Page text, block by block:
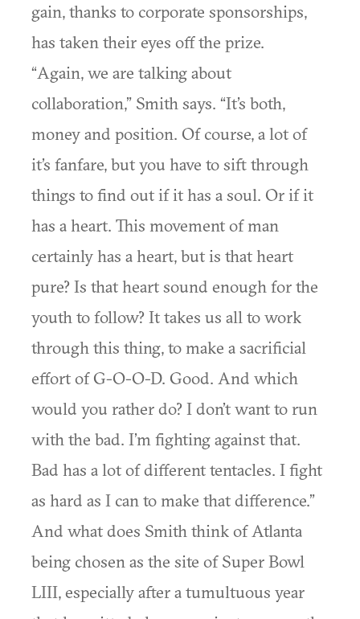
gain, thanks to corporate sponsorships,
has taken their eyes off the prize.
“Again, we are talking about
collaboration,” Smith says. “It’s both,
money and position. Of course, a lot of
it’s fanfare, but you have to sift through
things to find out if it has a soul. Or if it
has a heart. This movement of man
certainly has a heart, but is that heart
pure? Is that heart sound enough for the
youth to follow? It takes us all to work
through this thing, to make a sacrificial
effort of G-O-O-D. Good. And which
would you rather do? I don’t want to run
with the bad. I’m fighting against that.
Bad has a lot of different tentacles. I fight
as hard as I can to make that difference.”
And what does Smith think of Atlanta
being chosen as the site of Super Bowl
LIII, especially after a tumultuous year